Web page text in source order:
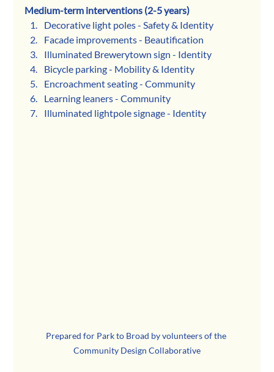
Medium-term interventions (2-5 years)
Decorative light poles - Safety & Identity
Facade improvements - Beautification
Illuminated Brewerytown sign - Identity
Bicycle parking - Mobility & Identity
Encroachment seating - Community
Learning leaners - Community
Illuminated lightpole signage - Identity
Prepared for Park to Broad by volunteers of the
Community Design Collaborative